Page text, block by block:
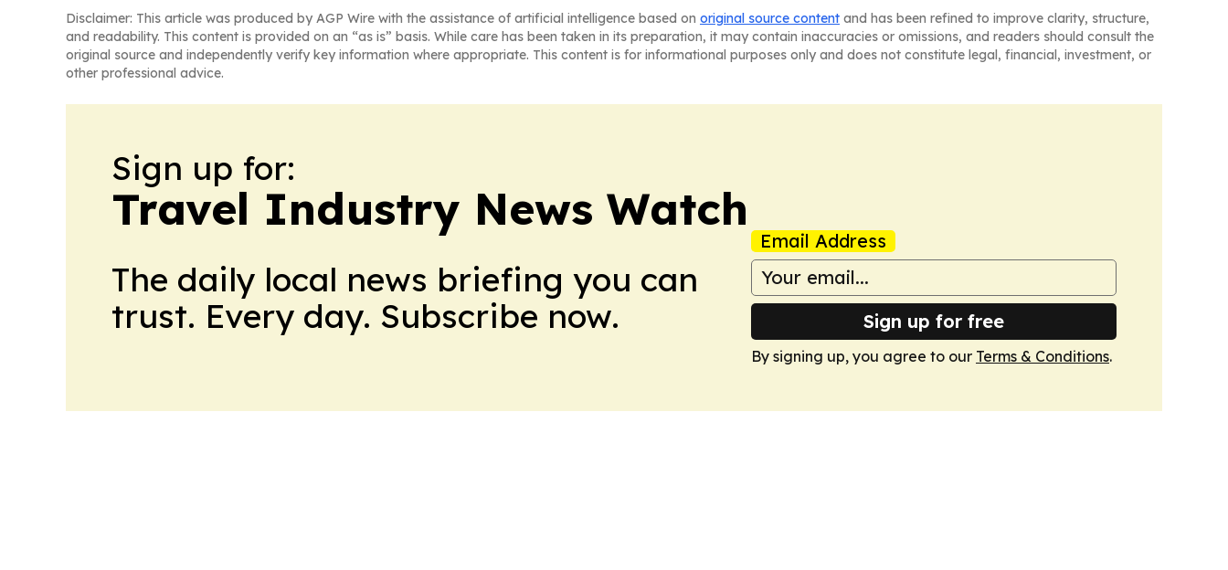
Disclaimer: This article was produced by AGP Wire with the assistance of artificial intelligence based on original source content and has been refined to improve clarity, structure,
and readability. This content is provided on an “as is” basis. While care has been taken in its preparation, it may contain inaccuracies or omissions, and readers should consult the
original source and independently verify key information where appropriate. This content is for informational purposes only and does not constitute legal, financial, investment, or
other professional advice.
Sign up for:
Travel Industry News Watch
The daily local news briefing you can
trust. Every day. Subscribe now.
Email Address
Sign up for free
By signing up, you agree to our Terms & Conditions.